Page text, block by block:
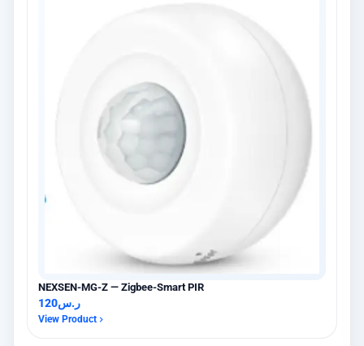
NEXSEN-MG-Z — Zigbee-Smart PIR
ر.س120
View Product